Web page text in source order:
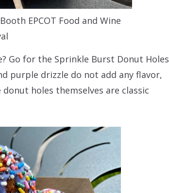
EPCOT Food and Wine
Go for the Sprinkle Burst Donut Holes
purple drizzle do not add any flavor,
holes themselves are classic